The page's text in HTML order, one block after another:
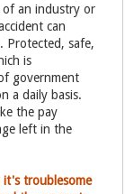
of an industry or
can
Protected, safe,
is
government
a daily basis.
the pay
left in the
troublesome